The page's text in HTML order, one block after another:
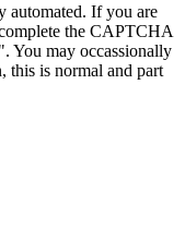
automated. If you are
the CAPTCHA
You may occassionally
this is normal and part